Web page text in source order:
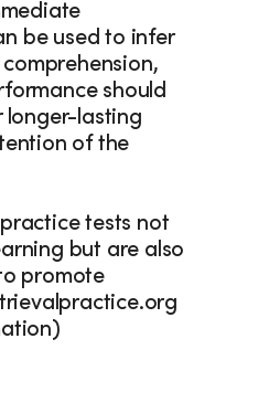
be used to infer
should
longer-lasting
of the
tests not
but are also
promote